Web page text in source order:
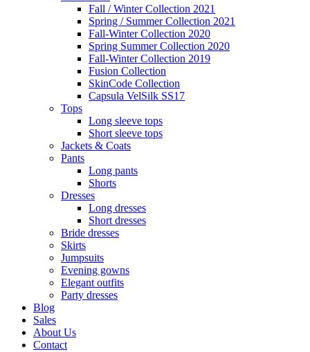
Fall / Winter Collection 2021
Spring / Summer Collection 2021
Fall-Winter Collection 2020
Spring Summer Collection 2020
Fall-Winter Collection 2019
Fusion Collection
SkinCode Collection
Capsula VelSilk SS17
Tops
Long sleeve tops
Short sleeve tops
Jackets & Coats
Pants
Long pants
Shorts
Dresses
Long dresses
Short dresses
Bride dresses
Skirts
Jumpsuits
Evening gowns
Elegant outfits
Party dresses
Blog
Sales
About Us
Contact